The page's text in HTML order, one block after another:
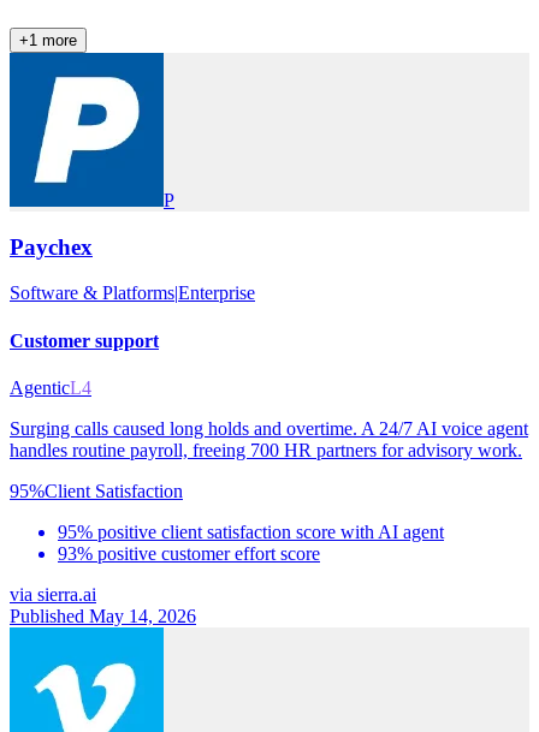
+1 more
P
Paychex
Software & Platforms|Enterprise
Customer support
AgenticL4
Surging calls caused long holds and overtime. A 24/7 AI voice agent
handles routine payroll, freeing 700 HR partners for advisory work.
95%Client Satisfaction
95% positive client satisfaction score with AI agent
93% positive customer effort score
via sierra.ai
Published May 14, 2026